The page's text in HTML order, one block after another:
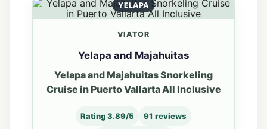
YELAPA
VIATOR
Yelapa and Majahuitas
Yelapa and Majahuitas Snorkeling
Cruise in Puerto Vallarta All Inclusive
Rating 3.89/5 91 reviews